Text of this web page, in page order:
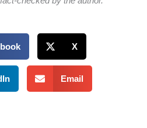
X
Email